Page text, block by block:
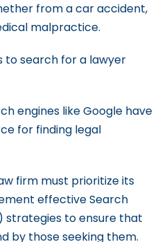
from a car accident,
malpractice.
to search for a lawyer
engines like Google have
for finding legal
firm must prioritize its
effective Search
strategies to ensure that
by those seeking them.